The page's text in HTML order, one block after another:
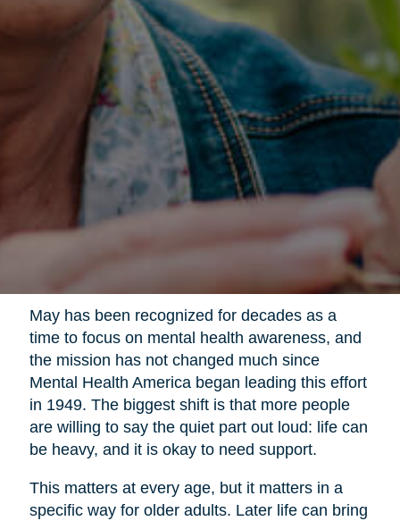
May has been recognized for decades as a
time to focus on mental health awareness, and
the mission has not changed much since
Mental Health America began leading this effort
in 1949. The biggest shift is that more people
are willing to say the quiet part out loud: life can
be heavy, and it is okay to need support.
This matters at every age, but it matters in a
specific way for older adults. Later life can bring